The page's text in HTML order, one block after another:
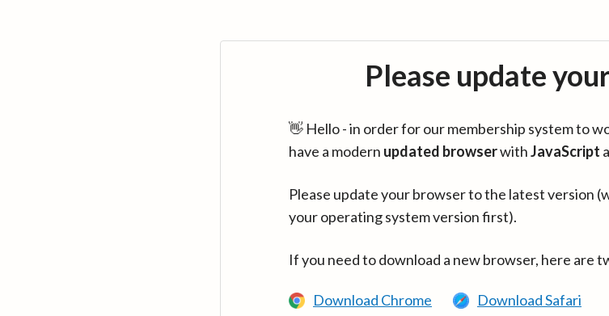
Please update
👋 Hello - in order for our membership system to
have a modern updated browserwithJavaScript
Please update your browser to the latest version
your operating system version first).
If you need to download a new browser, here are
Download Chrome Download Safari